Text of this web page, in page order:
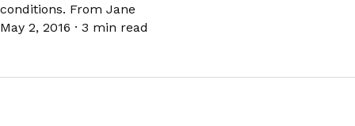
conditions. From Jane
May 2, 2016 · 3 min read